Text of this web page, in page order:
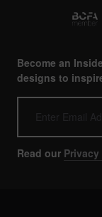
Become an
designs to
Read our